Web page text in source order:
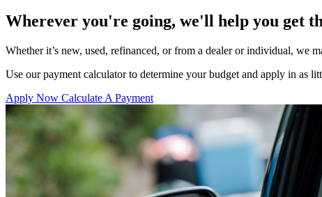
Wherever you're going, we'll help you get
Whether it’s new, used, refinanced, or from a dealer or individual,
Use our payment calculator to determine your budget and apply in as
Apply Now Calculate A Payment